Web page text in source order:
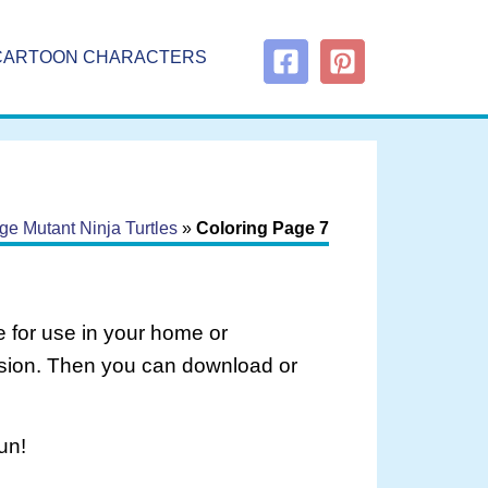
CHARACTERS
Mutant Ninja Turtles» Coloring Page 7
for use in your home or
Then you can download or